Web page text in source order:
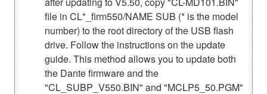
file in CL*_firm550/NAME SUB (* is the model
number) to the root directory of the USB flash
drive. Follow the instructions on the update
guide. This method allows you to update both
the Dante firmware and the
"CL_SUBP_V550.BIN" and "MCLP5_50.PGM"